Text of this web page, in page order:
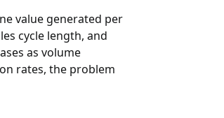
value generated per
cycle length, and
as volume
rates, the problem